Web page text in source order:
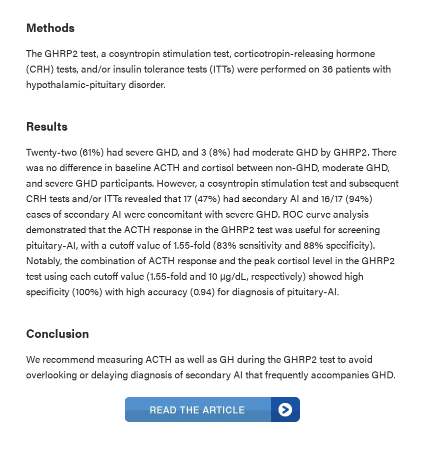
Methods
The GHRP2 test, a cosyntropin stimulation test, corticotropin-releasing hormone
(CRH) tests, and/or insulin tolerance tests (ITTs) were performed on 36 patients with
hypothalamic-pituitary disorder.
Results
Twenty-two (61%) had severe GHD, and 3 (8%) had moderate GHD by GHRP2. There
was no difference in baseline ACTH and cortisol between non-GHD, moderate GHD,
and severe GHD participants. However, a cosyntropin stimulation test and subsequent
CRH tests and/or ITTs revealed that 17 (47%) had secondary AI and 16/17 (94%)
cases of secondary AI were concomitant with severe GHD. ROC curve analysis
demonstrated that the ACTH response in the GHRP2 test was useful for screening
pituitary-AI, with a cutoff value of 1.55-fold (83% sensitivity and 88% specificity).
Notably, the combination of ACTH response and the peak cortisol level in the GHRP2
test using each cutoff value (1.55-fold and 10 µg/dL, respectively) showed high
specificity (100%) with high accuracy (0.94) for diagnosis of pituitary-AI.
Conclusion
We recommend measuring ACTH as well as GH during the GHRP2 test to avoid
overlooking or delaying diagnosis of secondary AI that frequently accompanies GHD.